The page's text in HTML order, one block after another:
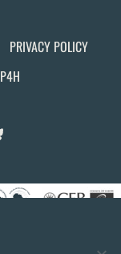
PRIVACY POLICY